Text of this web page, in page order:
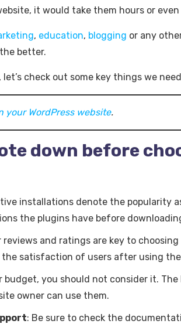
it would take them hours or
, education, blogging or any
better.
check out some key things we
your WordPress website.
down before
installations denote the popularity
the plugins have before
reviews and ratings are key to
the satisfaction of users after using
budget, you should not consider it.
owner can use them.
: Be sure to check the